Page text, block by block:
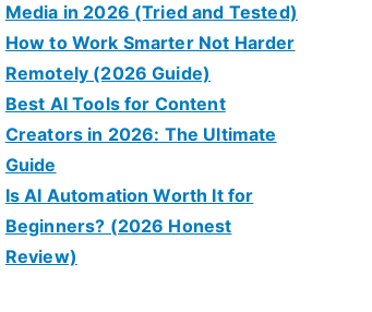
Media in 2026 (Tried and Tested)
How to Work Smarter Not Harder
Remotely (2026 Guide)
Best AI Tools for Content
Creators in 2026: The Ultimate
Guide
Is AI Automation Worth It for
Beginners? (2026 Honest
Review)